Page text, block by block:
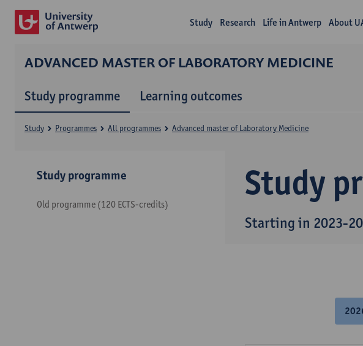
Study Research Life in Antwerp About
ADVANCED MASTER OF LABORATORY MEDICINE
Study programme Learning outcomes
Study
Starting in 2023-
Study Programmes All programmes Advanced master of Laboratory Medicine
Study programme
Old programme (120 ECTS-credits)